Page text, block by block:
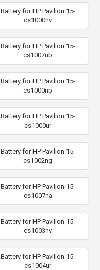
Battery for HP Pavilion 15-
cs1000nv
Battery for HP Pavilion 15-
cs1007nb
Battery for HP Pavilion 15-
cs1000np
Battery for HP Pavilion 15-
cs1000ur
Battery for HP Pavilion 15-
cs1002ng
Battery for HP Pavilion 15-
cs1007na
Battery for HP Pavilion 15-
cs1003nv
Battery for HP Pavilion 15-
cs1004ur